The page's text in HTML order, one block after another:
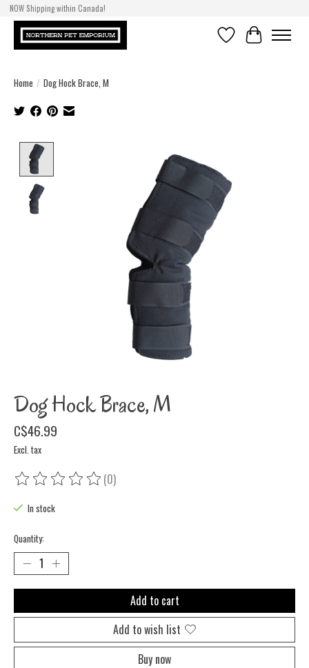
NOW Shipping within Canada!
WishlistCart
Home / Dog Hock Brace, M
Dog Hock Brace, M
C$46.99
Excl. tax
The rating of this product is
(0)
In stock
Quantity:
Add to cart
Add to wish list
Buy now